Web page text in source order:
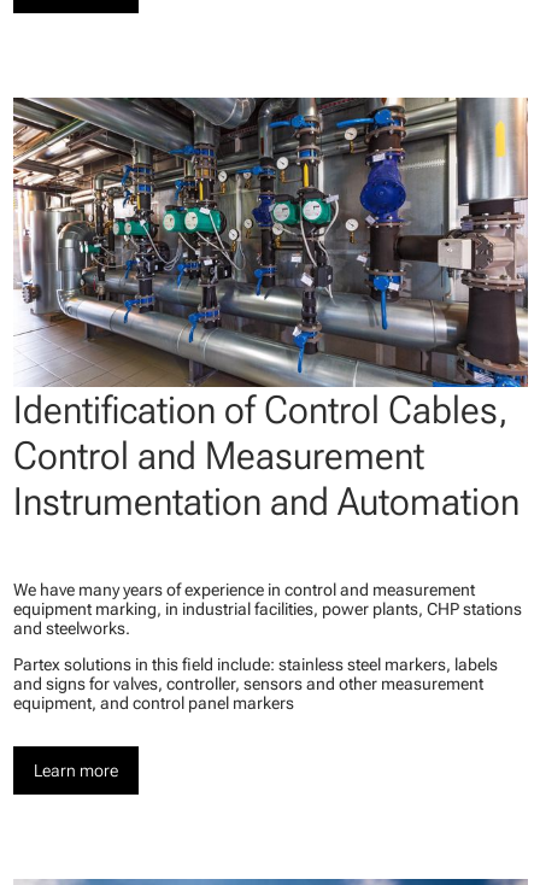
Identification of Control Cables,
Control and Measurement
Instrumentation and Automation
We have many years of experience in control and measurement
equipment marking, in industrial facilities, power plants, CHP stations
and steelworks.
Partex solutions in this field include: stainless steel markers, labels
and signs for valves, controller, sensors and other measurement
equipment, and control panel markers
Learn more